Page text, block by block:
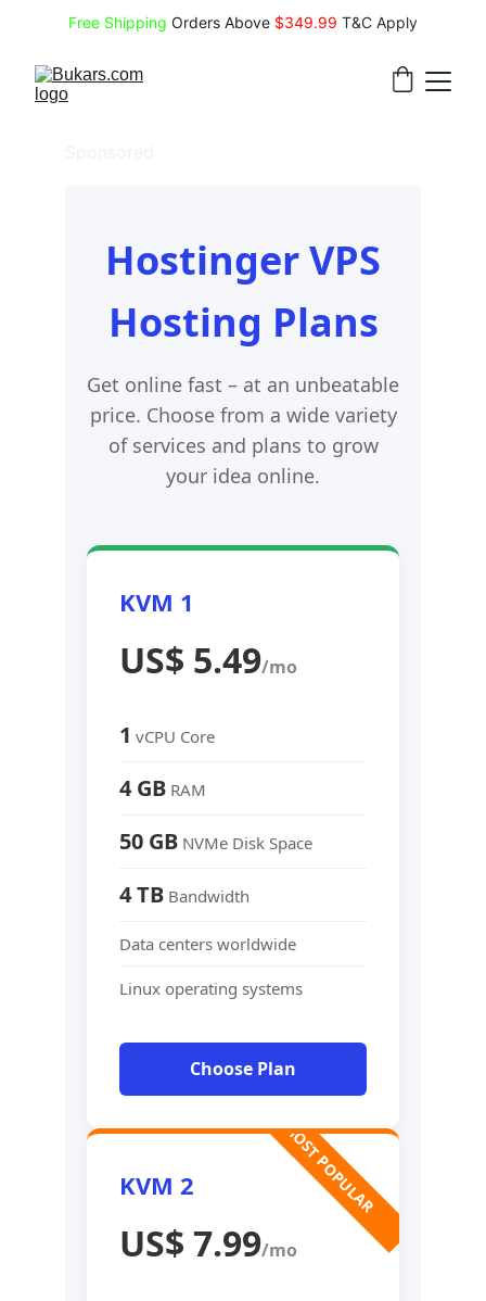
Free Shipping Orders Above $349.99 T&C Apply